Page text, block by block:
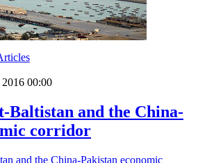
2016 00:00
Baltistan and the China-
corridor